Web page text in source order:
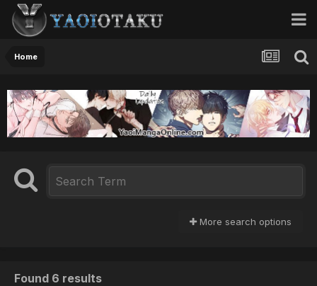
Home
More search options
Found 6 results